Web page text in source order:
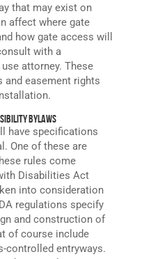
that may exist on
affect where gate
how gate access will
with a
attorney. These
and easement rights
Bylaws
have specifications
One of these are
rules come
Disabilities Act
into consideration
regulations specify
and construction of
of course include
controlled entryways.